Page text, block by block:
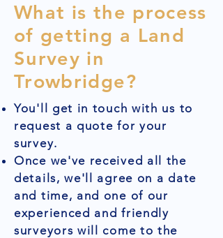
What is the process
of getting a Land
Survey in
Trowbridge?
You'll get in touch with us to
request a quote for your
survey.
Once we've received all the
details, we'll agree on a date
and time, and one of our
experienced and friendly
surveyors will come to the